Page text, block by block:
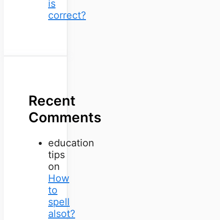
is
correct?
Recent
Comments
education
tips
on
How
to
spell
alsot?